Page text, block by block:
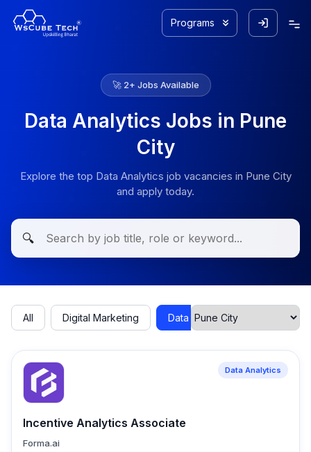
Programs
🚀 2+ Jobs Available
Data Analytics Jobs in Pune
City
Explore the top Data Analytics job vacancies in Pune City
and apply today.
🔍
All Digital Marketing Data Analytics Cyber
Data Analytics
Incentive Analytics Associate
Forma.ai